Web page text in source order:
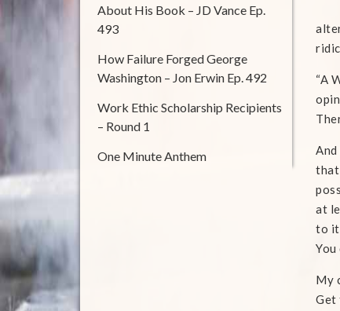
“A
that
at
to it
My
Get
About His Book – JD Vance Ep.
493
How Failure Forged George
Washington – Jon Erwin Ep. 492
Work Ethic Scholarship Recipients
– Round 1
One Minute Anthem